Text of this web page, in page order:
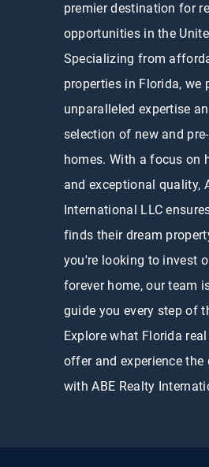
premier destination for
opportunities in the
Specializing from
properties in Florida, we
unparalleled expertise
selection of new and
homes. With a focus on
and exceptional quality,
International LLC
finds their dream
you're looking to invest
forever home, our team
guide you every step of
Explore what Florida
offer and experience the
with ABE Realty